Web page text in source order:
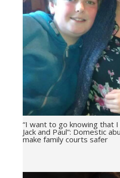
“I want to go knowing that
Jack and Paul”: Domestic
make family courts safer